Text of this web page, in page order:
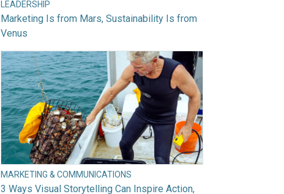
LEADERSHIP
Marketing Is from Mars, Sustainability Is from
Venus
MARKETING & COMMUNICATIONS
3 Ways Visual Storytelling Can Inspire Action,